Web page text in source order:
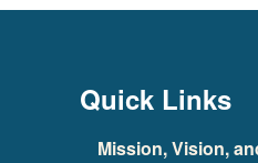
Quick Links
Mission, Vision,